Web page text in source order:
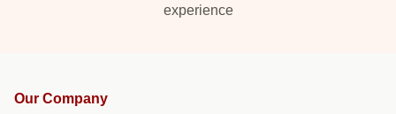
experience
Our Company